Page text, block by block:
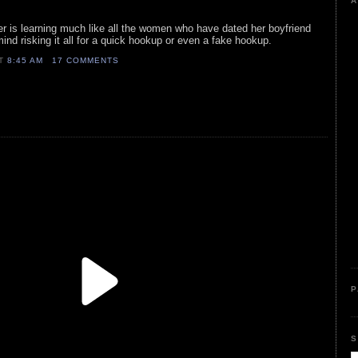
is learning much like all the women who have dated her boyfriend
risking it all for a quick hookup or even a fake hookup.
8:45 AM 17 COMMENTS